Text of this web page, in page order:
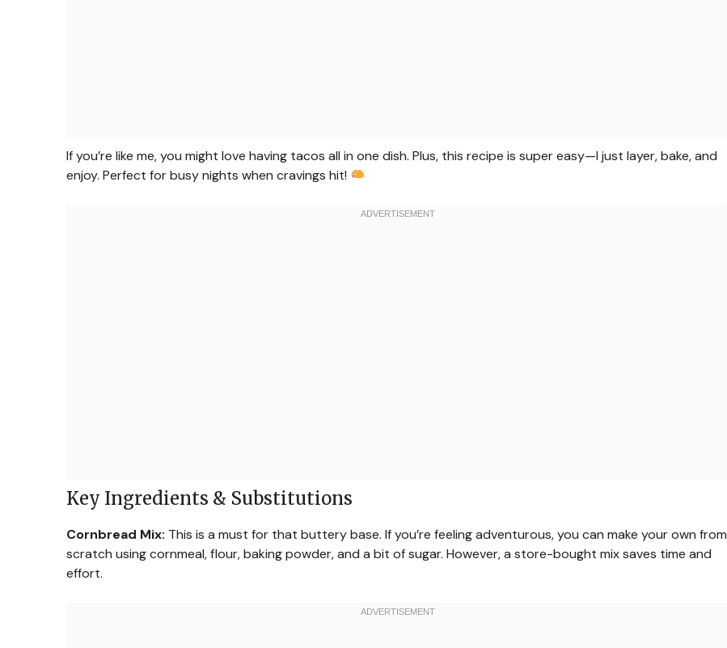
If you’re like me, you might love having tacos all in one dish. Plus, this recipe is super easy—I just layer, bake, and
enjoy. Perfect for busy nights when cravings hit!
Key Ingredients & Substitutions
Cornbread Mix: This is a must for that buttery base. If you’re feeling adventurous, you can make your own from
scratch using cornmeal, flour, baking powder, and a bit of sugar. However, a store-bought mix saves time and
effort.